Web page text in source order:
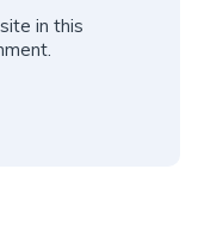
in this